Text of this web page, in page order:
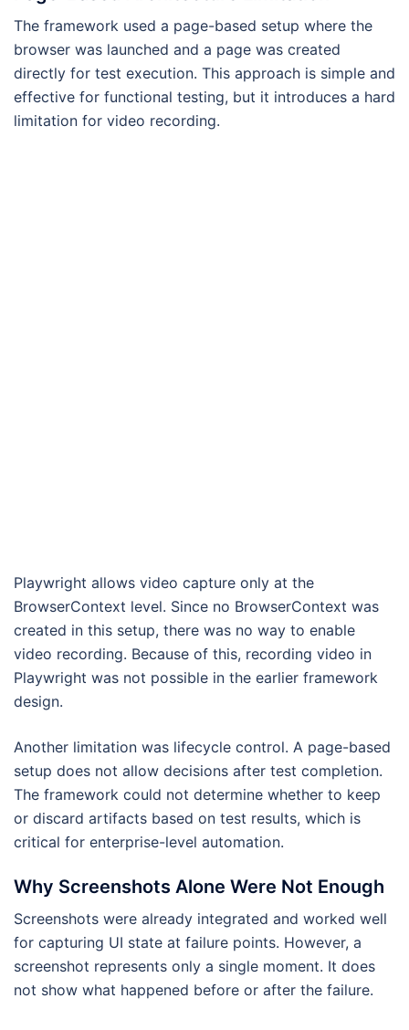
The framework used a page-based setup where the
browser was launched and a page was created
directly for test execution. This approach is simple and
effective for functional testing, but it introduces a hard
limitation for video recording.
Playwright allows video capture only at the
BrowserContext level. Since no BrowserContext was
created in this setup, there was no way to enable
video recording. Because of this, recording video in
Playwright was not possible in the earlier framework
design.
Another limitation was lifecycle control. A page-based
setup does not allow decisions after test completion.
The framework could not determine whether to keep
or discard artifacts based on test results, which is
critical for enterprise-level automation.
Why Screenshots Alone Were Not Enough
Screenshots were already integrated and worked well
for capturing UI state at failure points. However, a
screenshot represents only a single moment. It does
not show what happened before or after the failure.